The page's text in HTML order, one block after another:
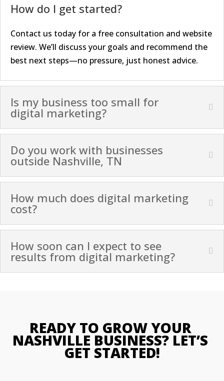
How do I get started?
Contact us today for a free consultation and website
review. We’ll discuss your goals and recommend the
best next steps—no pressure, just honest advice.
Is my business too small for
digital marketing?
Do you work with businesses
outside Nashville, TN
How much does digital marketing
cost?
How soon can I expect to see
results from digital marketing?
READY TO GROW YOUR
NASHVILLE BUSINESS? LET’S
GET STARTED!